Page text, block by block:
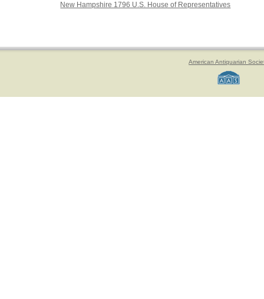
New Hampshire 1796 U.S. House of Representatives
American Antiquarian